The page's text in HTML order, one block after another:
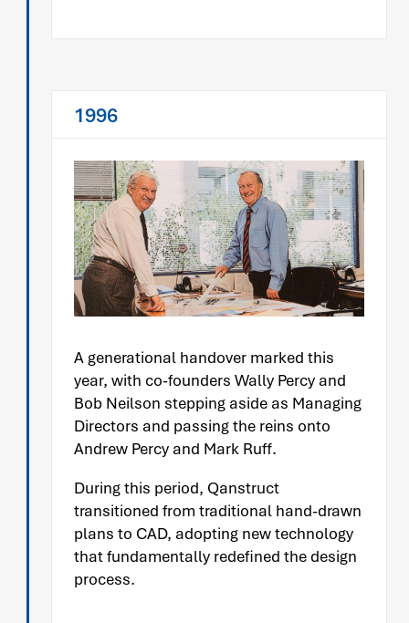
1996
A generational handover marked this
year, with co-founders Wally Percy and
Bob Neilson stepping aside as Managing
Directors and passing the reins onto
Andrew Percy and Mark Ruff.
During this period, Qanstruct
transitioned from traditional hand-drawn
plans to CAD, adopting new technology
that fundamentally redefined the design
process.